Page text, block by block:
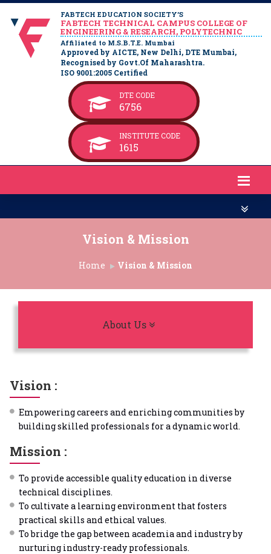
FABTECH EDUCATION SOCIETY’S
FABTECH TECHNICAL CAMPUS COLLEGE OF
ENGINEERING & RESEARCH, POLYTECHNIC
Affiliated to M.S.B.T.E. Mumbai
Approved by AICTE, New Delhi, DTE Mumbai,
Recognised by Govt.Of Maharashtra.
ISO 9001:2005 Certified
DTE CODE
6756
INSTITUTE CODE
1615
Vision & Mission
Home Vision & Mission
About Us
Vision :
Empowering careers and enriching communities by
building skilled professionals for a dynamic world.
Mission :
To provide accessible quality education in diverse
technical disciplines.
To cultivate a learning environment that fosters
practical skills and ethical values.
To bridge the gap between academia and industry by
nurturing industry-ready professionals.